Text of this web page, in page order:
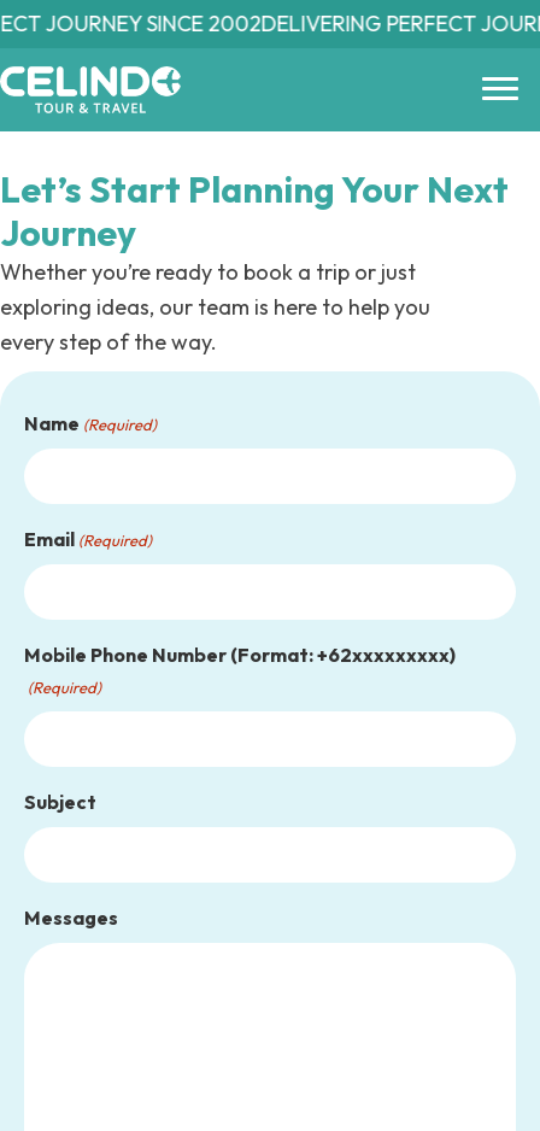
Skip
main
content
JOURNEY SINCE 2002DELIVERING PERFECT
Let’s Start PlanningYour Next
Journey
Whether you’re ready to book a trip or just
exploring ideas, our team is here to help you
every step of the way.
Name (Required)
Email (Required)
Mobile Phone Number (Format: +62xxxxxxxxx)
(Required)
Subject
Messages